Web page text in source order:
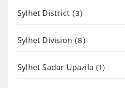
Sylhet District (3)
Sylhet Division (8)
Sylhet Sadar Upazila (1)